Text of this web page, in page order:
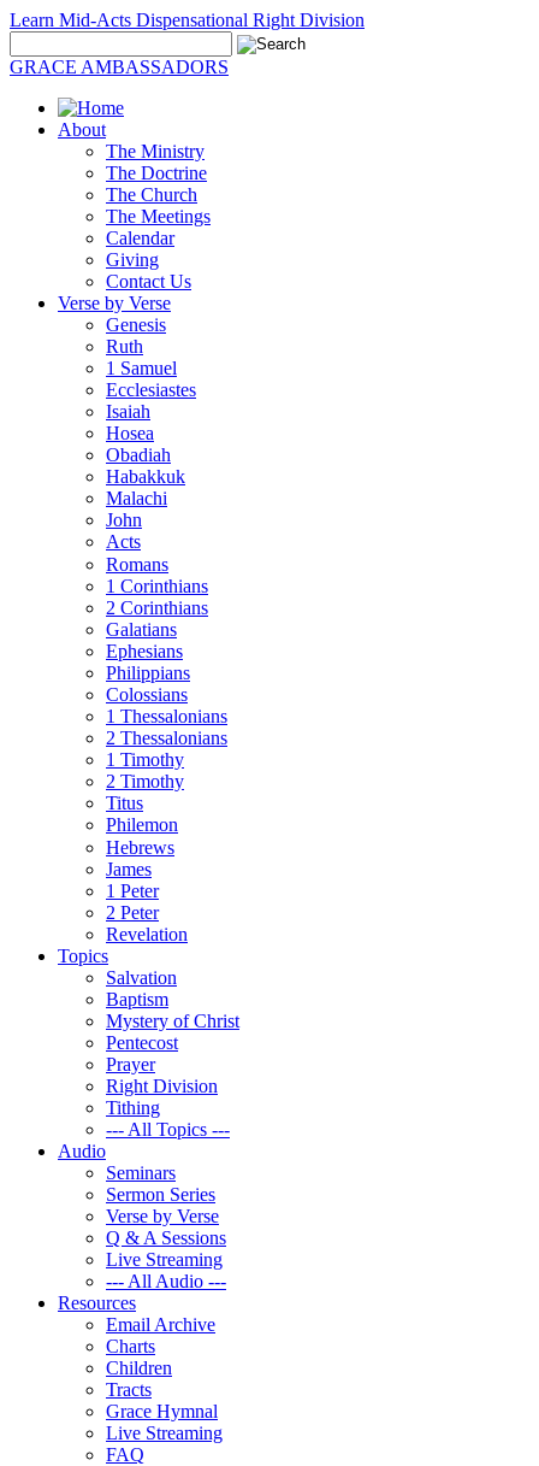
Learn Mid-Acts Dispensational Right Division
GRACE AMBASSADORS
About
The Ministry
The Doctrine
The Church
The Meetings
Calendar
Giving
Contact Us
Verse by Verse
Genesis
Ruth
1 Samuel
Ecclesiastes
Isaiah
Hosea
Obadiah
Habakkuk
Malachi
John
Acts
Romans
1 Corinthians
2 Corinthians
Galatians
Ephesians
Philippians
Colossians
1 Thessalonians
2 Thessalonians
1 Timothy
2 Timothy
Titus
Philemon
Hebrews
James
1 Peter
2 Peter
Revelation
Topics
Salvation
Baptism
Mystery of Christ
Pentecost
Prayer
Right Division
Tithing
--- All Topics ---
Audio
Seminars
Sermon Series
Verse by Verse
Q & A Sessions
Live Streaming
--- All Audio ---
Resources
Email Archive
Charts
Children
Tracts
Grace Hymnal
Live Streaming
FAQ